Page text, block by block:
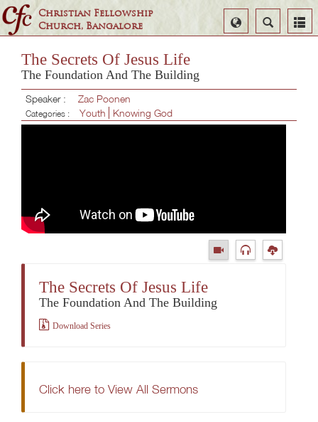
Christian Fellowship
Church, Bangalore
Search
Select
Language
The Secrets Of Jesus Life
The Foundation And The Building
Speaker : Zac Poonen
Categories : Youth Knowing God
The Secrets Of Jesus Life
The Foundation And The Building
Download Series
Click here to View All Sermons